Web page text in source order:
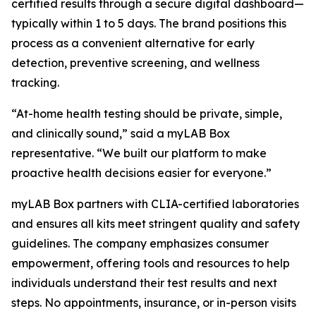
certified results through a secure digital dashboard—
typically within 1 to 5 days. The brand positions this
process as a convenient alternative for early
detection, preventive screening, and wellness
tracking.
“At-home health testing should be private, simple,
and clinically sound,” said a myLAB Box
representative. “We built our platform to make
proactive health decisions easier for everyone.”
myLAB Box partners with CLIA-certified laboratories
and ensures all kits meet stringent quality and safety
guidelines. The company emphasizes consumer
empowerment, offering tools and resources to help
individuals understand their test results and next
steps. No appointments, insurance, or in-person visits